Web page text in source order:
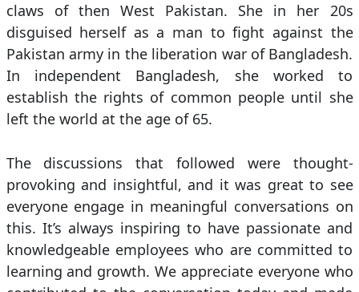
claws of then West Pakistan. She in her 20s
disguised herself as a man to fight against the
Pakistan army in the liberation war of Bangladesh.
In independent Bangladesh, she worked to
establish the rights of common people until she
left the world at the age of 65.
The discussions that followed were thought-
provoking and insightful, and it was great to see
everyone engage in meaningful conversations on
this. It’s always inspiring to have passionate and
knowledgeable employees who are committed to
learning and growth. We appreciate everyone who